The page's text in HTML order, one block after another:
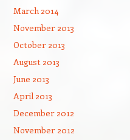
March 2014
November 2013
October 2013
August 2013
June 2013
April 2013
December 2012
November 2012